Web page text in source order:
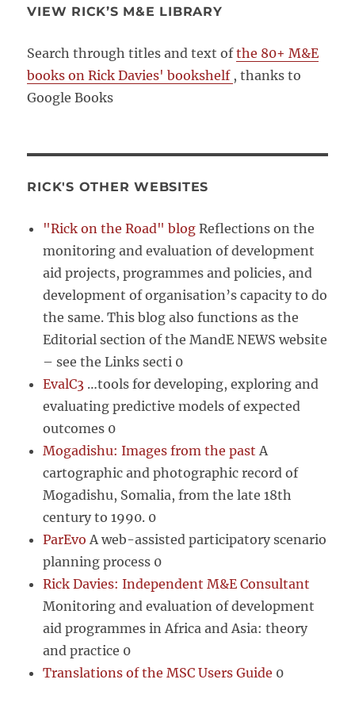
VIEW RICK’S M&E LIBRARY
Search through titles and text ofthe 80+ M&E
books on Rick Davies' bookshelf , thanks to
Google Books
RICK'S OTHER WEBSITES
"Rick on the Road" blog Reflections on the
monitoring and evaluation of development
aid projects, programmes and policies, and
development of organisation’s capacity to do
the same. This blog also functions as the
Editorial section of the MandE NEWS website
– see the Links secti 0
EvalC3 …tools for developing, exploring and
evaluating predictive models of expected
outcomes 0
Mogadishu: Images from the past A
cartographic and photographic record of
Mogadishu, Somalia, from the late 18th
century to 1990. 0
ParEvo A web-assisted participatory scenario
planning process 0
Rick Davies: Independent M&E Consultant
Monitoring and evaluation of development
aid programmes in Africa and Asia: theory
and practice 0
Translations of the MSC Users Guide 0